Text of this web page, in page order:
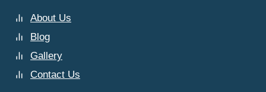
About Us
Blog
Gallery
Contact Us